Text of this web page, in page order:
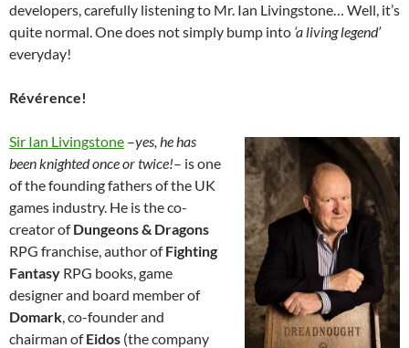
developers, carefully listening to Mr. Ian Livingstone… Well, it’s
quite normal. One does not simply bump into ‘a living legend’
everyday!
Révérence!
Sir Ian Livingstone –yes, he has
been knighted once or twice!– is one
of the founding fathers of the UK
games industry. He is the co-
creator ofDungeons & Dragons
RPG franchise, author ofFighting
Fantasy RPG books, game
designer and board member of
Domark, co-founder and
chairman ofEidos (the company